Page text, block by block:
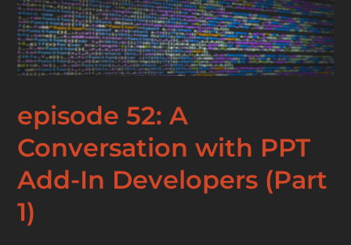
episode 52: A
Conversation with PPT
Add-In Developers (Part
1)